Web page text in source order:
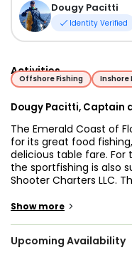
Dougy Pacitti
Identity Verified
Activities
Offshore Fishing Inshore
Dougy Pacitti, Captain
The Emerald Coast of
for its great food
delicious table fare.
the sportfishing is also
Shooter Charters LLC.
Emerald Coast - Destin
waters.
Show more >
Upcoming Availability